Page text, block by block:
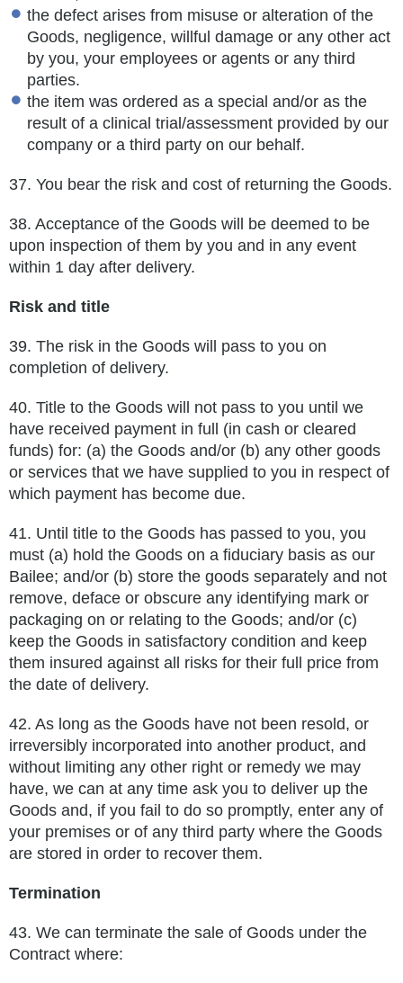
the defect arises from misuse or alteration of the
Goods, negligence, willful damage or any other act
by you, your employees or agents or any third
parties.
the item was ordered as a special and/or as the
result of a clinical trial/assessment provided by our
company or a third party on our behalf.
37. You bear the risk and cost of returning the Goods.
38. Acceptance of the Goods will be deemed to be
upon inspection of them by you and in any event
within 1 day after delivery.
Risk and title
39. The risk in the Goods will pass to you on
completion of delivery.
40. Title to the Goods will not pass to you until we
have received payment in full (in cash or cleared
funds) for: (a) the Goods and/or (b) any other goods
or services that we have supplied to you in respect of
which payment has become due.
41. Until title to the Goods has passed to you, you
must (a) hold the Goods on a fiduciary basis as our
Bailee; and/or (b) store the goods separately and not
remove, deface or obscure any identifying mark or
packaging on or relating to the Goods; and/or (c)
keep the Goods in satisfactory condition and keep
them insured against all risks for their full price from
the date of delivery.
42. As long as the Goods have not been resold, or
irreversibly incorporated into another product, and
without limiting any other right or remedy we may
have, we can at any time ask you to deliver up the
Goods and, if you fail to do so promptly, enter any of
your premises or of any third party where the Goods
are stored in order to recover them.
Termination
43. We can terminate the sale of Goods under the
Contract where: